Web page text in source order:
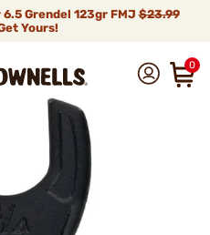
Grendel 123gr FMJ$23.99
Yours!
0